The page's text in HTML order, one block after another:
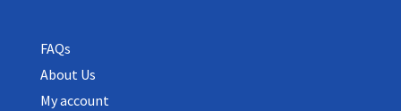
FAQs
About Us
My account